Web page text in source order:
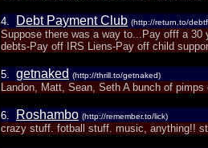
4. Debt Payment Club (http://return.to/
Suppose there was a way to...Pay offf a
debts-Pay off IRS Liens-Pay off child
5. getnaked (http://thrill.to/getnaked)
Landon, Matt, Sean, Seth A bunch of pimps
6. Roshambo (http://remember.to/lick)
crazy stuff. fotball stuff. music, anything!!